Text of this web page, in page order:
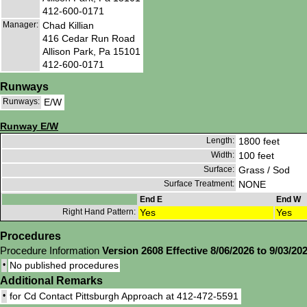
412-600-0171
Manager: Chad Killian
416 Cedar Run Road
Allison Park, Pa 15101
412-600-0171
Runways
Runways: E/W
Runway E/W
Length: 1800 feet
Width: 100 feet
Surface: Grass / Sod
Surface Treatment: NONE
End E
End W
Right Hand Pattern: Yes Yes
Procedures
Procedure Information Version 2608 Effective 8/06/2026 to 9/03/
• No published procedures
Additional Remarks
• for Cd Contact Pittsburgh Approach at 412-472-5591